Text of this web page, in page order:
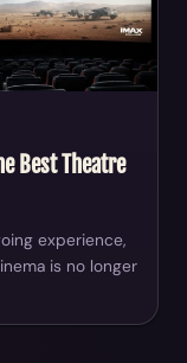
Best Theatre
experience,
is no longer